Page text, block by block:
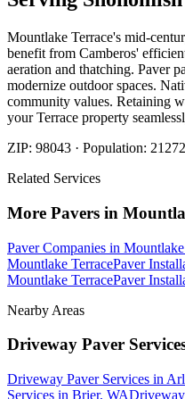
Mountlake Terrace's mid-
benefit from Camberos'
aeration and thatching. Paver
modernize outdoor spaces.
community values. Retaining
your Terrace property
ZIP: 98043 · Population: 21272
Related Services
More Pavers in
Paver Companies in
Mountlake TerracePaver
Mountlake TerracePaver
Nearby Areas
Driveway Paver
Driveway Paver Services in
Services in Brier, WA